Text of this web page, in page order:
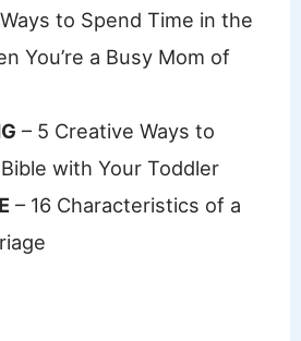
to Spend Time in the
You’re a Busy Mom of
– 5 Creative Ways to
with Your Toddler
– 16 Characteristics of a